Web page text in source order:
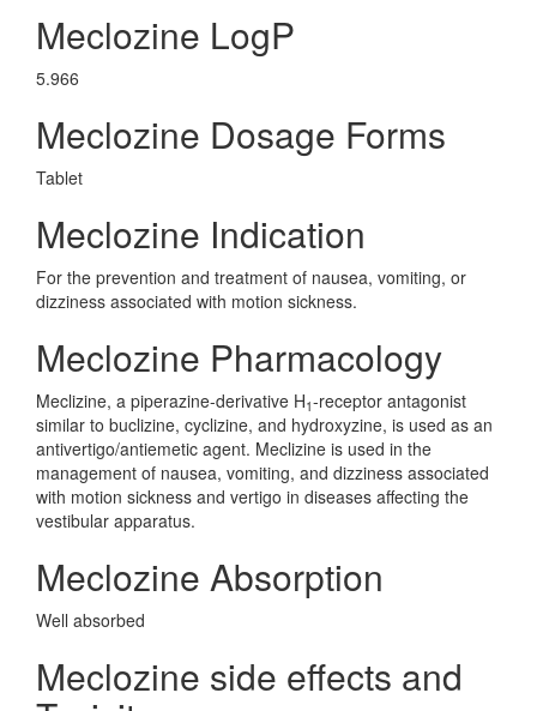
Meclozine LogP
5.966
Meclozine Dosage Forms
Tablet
Meclozine Indication
For the prevention and treatment of nausea, vomiting, or
dizziness associated with motion sickness.
Meclozine Pharmacology
Meclizine, a piperazine-derivative H1-receptor antagonist
similar to buclizine, cyclizine, and hydroxyzine, is used as an
antivertigo/antiemetic agent. Meclizine is used in the
management of nausea, vomiting, and dizziness associated
with motion sickness and vertigo in diseases affecting the
vestibular apparatus.
Meclozine Absorption
Well absorbed
Meclozine side effects and